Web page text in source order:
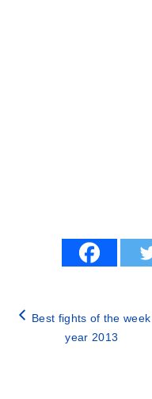
Best fights of the
year 2013